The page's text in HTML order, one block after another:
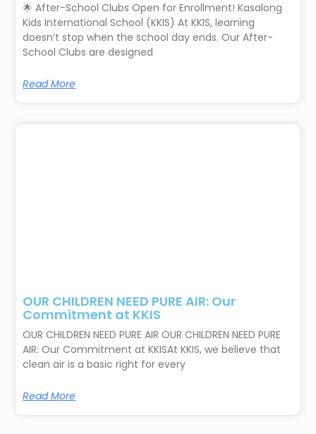
🌟 After-School Clubs Open for Enrollment! Kasalong
Kids International School (KKIS) At KKIS, learning
doesn’t stop when the school day ends. Our After-
School Clubs are designed
Read More
OUR CHILDREN NEED PURE AIR: Our
Commitment at KKIS
OUR CHILDREN NEED PURE AIR OUR CHILDREN NEED PURE
AIR: Our Commitment at KKISAt KKIS, we believe that
clean air is a basic right for every
Read More